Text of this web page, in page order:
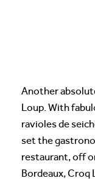
Another
Loup. With
ravioles de
set the
restaurant, off
Bordeaux, Croq